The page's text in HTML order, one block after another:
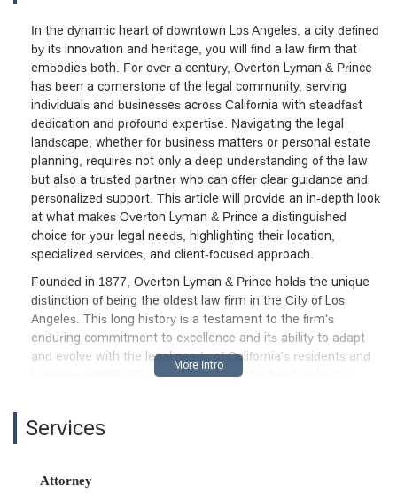
In the dynamic heart of downtown Los Angeles, a city defined
by its innovation and heritage, you will find a law firm that
embodies both. For over a century, Overton Lyman & Prince
has been a cornerstone of the legal community, serving
individuals and businesses across California with steadfast
dedication and profound expertise. Navigating the legal
landscape, whether for business matters or personal estate
planning, requires not only a deep understanding of the law
but also a trusted partner who can offer clear guidance and
personalized support. This article will provide an in-depth look
at what makes Overton Lyman & Prince a distinguished
choice for your legal needs, highlighting their location,
specialized services, and client-focused approach.
Founded in 1877, Overton Lyman & Prince holds the unique
distinction of being the oldest law firm in the City of Los
Angeles. This long history is a testament to the firm's
enduring commitment to excellence and its ability to adapt
and evolve with the legal needs of California's residents and
business community. Over the years, the firm has built a
respective fields. This boutique structure offers a distinct
deserve. This is not a firm where clients are passed from one
Services
Attorney